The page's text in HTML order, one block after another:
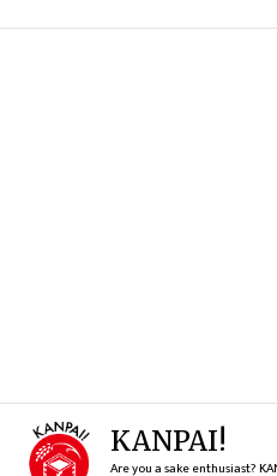
KANPAI!
Are you a sake enthusiast?